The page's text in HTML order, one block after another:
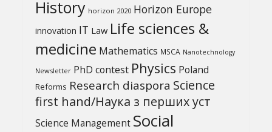
History horizon 2020 Horizon Europe
innovation IT Law Life sciences &
medicine Mathematics MSCA Nanotechnology
Newsletter PhD contest Physics Poland
Reforms Research diaspora Science
first hand/Наука з перших уcт
Science Management Social